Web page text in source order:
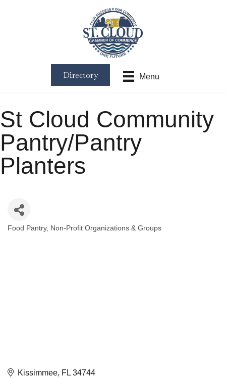
Menu
Directory
St Cloud Community
Pantry/Pantry
Planters
Food Pantry Non-Profit Organizations & Groups
Kissimmee FL 34744